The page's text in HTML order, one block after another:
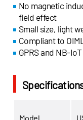
No magnetic
field effect
Small size, light
Compliant to
GPRS and NB-
Model